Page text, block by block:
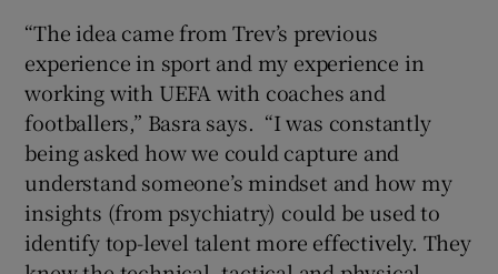
“The idea came from Trev’s previous
experience in sport and my experience in
working with UEFA with coaches and
footballers,” Basra says. “I was constantly
being asked how we could capture and
understand someone’s mindset and how my
insights (from psychiatry) could be used to
identify top-level talent more effectively. They